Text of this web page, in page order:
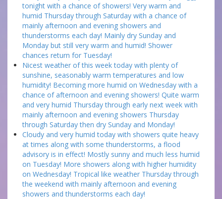
tonight with a chance of showers! Very warm and
humid Thursday through Saturday with a chance of
mainly afternoon and evening showers and
thunderstorms each day! Mainly dry Sunday and
Monday but still very warm and humid! Shower
chances return for Tuesday!
Nicest weather of this week today with plenty of
sunshine, seasonably warm temperatures and low
humidity! Becoming more humid on Wednesday with a
chance of afternoon and evening showers! Quite warm
and very humid Thursday through early next week with
mainly afternoon and evening showers Thursday
through Saturday then dry Sunday and Monday!
Cloudy and very humid today with showers quite heavy
at times along with some thunderstorms, a flood
advisory is in effect! Mostly sunny and much less humid
on Tuesday! More showers along with higher humidity
on Wednesday! Tropical like weather Thursday through
the weekend with mainly afternoon and evening
showers and thunderstorms each day!